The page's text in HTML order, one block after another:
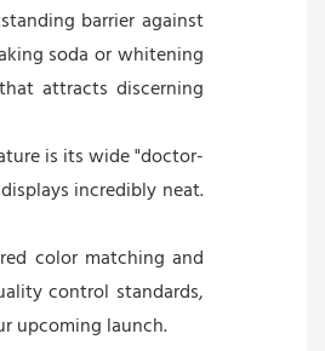
barrier against
soda or whitening
attracts discerning
is its wide "doctor-
incredibly neat.
color matching and
control standards,
upcoming launch.